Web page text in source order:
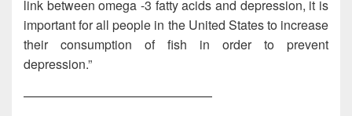
link between omega -3 fatty acids and depression, it is
important for all people in the United States to increase
their consumption of fish in order to prevent
depression.”
———————————————